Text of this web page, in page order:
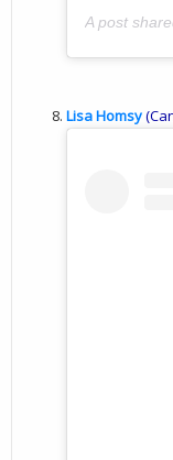
A post
Lisa Homsy